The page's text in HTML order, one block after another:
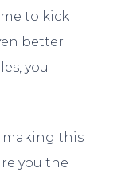
to kick
better
you
making this
you the